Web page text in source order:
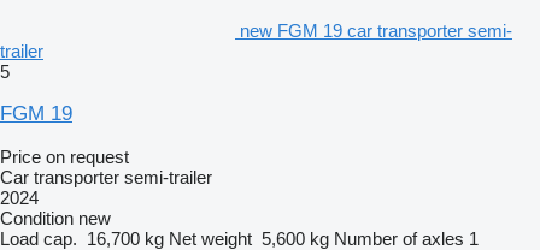
new FGM 19 car transporter semi-
trailer
5
FGM 19
Price on request
Car transporter semi-trailer
2024
Condition new
Load cap. 16,700 kg Net weight 5,600 kg Number of axles 1